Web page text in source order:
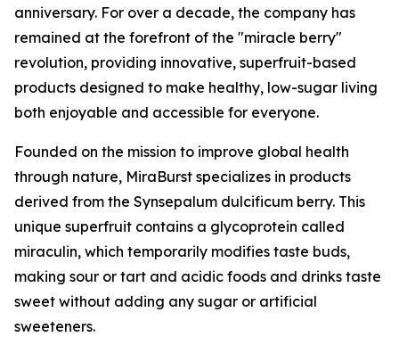
anniversary. For over a decade, the company has
remained at the forefront of the "miracle berry"
revolution, providing innovative, superfruit-based
products designed to make healthy, low-sugar living
both enjoyable and accessible for everyone.
Founded on the mission to improve global health
through nature, MiraBurst specializes in products
derived from the Synsepalum dulcificum berry. This
unique superfruit contains a glycoprotein called
miraculin, which temporarily modifies taste buds,
making sour or tart and acidic foods and drinks taste
sweet without adding any sugar or artificial
sweeteners.